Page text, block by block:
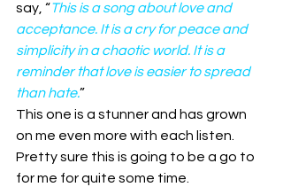
say, “This is a song about love and
acceptance. It is a cry for peace and
simplicity in a chaotic world. It is a
reminder that love is easier to spread
than hate.”
This one is a stunner and has grown
on me even more with each listen.
Pretty sure this is going to be a go to
for me for quite some time.